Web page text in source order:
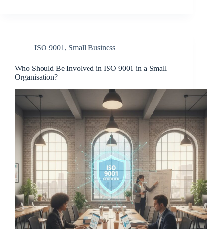
ISO 9001 , Small Business
Who Should Be Involved in ISO 9001 in a Small
Organisation?